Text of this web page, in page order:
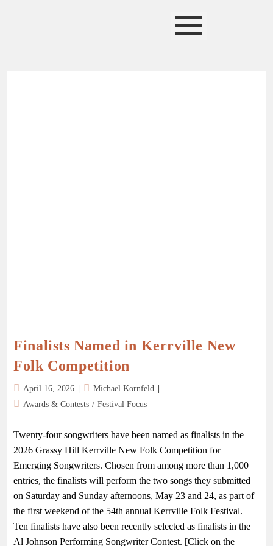
Finalists Named in Kerrville New
Folk Competition
April 16, 2026
Michael Kornfeld
Awards & Contests / Festival Focus
Twenty-four songwriters have been named as finalists in the
2026 Grassy Hill Kerrville New Folk Competition for
Emerging Songwriters. Chosen from among more than 1,000
entries, the finalists will perform the two songs they submitted
on Saturday and Sunday afternoons, May 23 and 24, as part of
the first weekend of the 54th annual Kerrville Folk Festival.
Ten finalists have also been recently selected as finalists in the
Al Johnson Performing Songwriter Contest. [Click on the